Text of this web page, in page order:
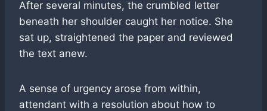
After several minutes, the crumbled letter
beneath her shoulder caught her notice. She
sat up, straightened the paper and reviewed
the text anew.
A sense of urgency arose from within,
attendant with a resolution about how to